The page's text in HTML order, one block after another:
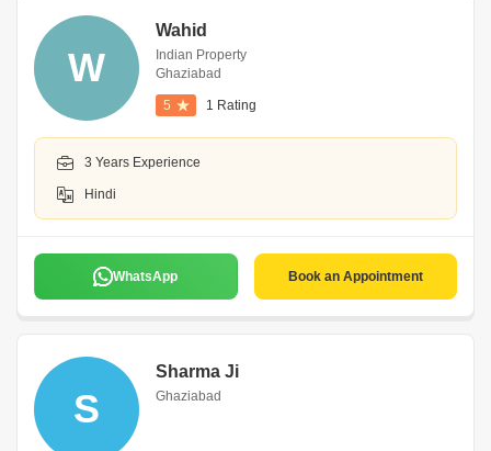
W
Wahid
Indian Property
Ghaziabad
5 1 Rating
3 Years Experience
Hindi
WhatsApp Book an Appointment
S
Sharma Ji
Ghaziabad